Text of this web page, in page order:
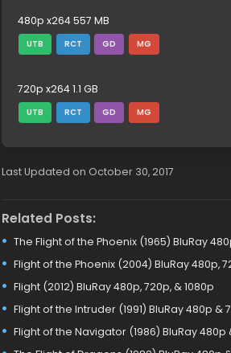
480p x264 557 MB
UTB RCT GD MG
720p x264 1.1 GB
UTB RCT GD MG
Last Updated on October 30, 2017
Related Posts:
The Flight of the Phoenix (1965) BluRay
Flight of the Phoenix (2004) BluRay 480p,
Flight (2012) BluRay 480p, 720p, & 1080p
Flight of the Intruder (1991) BluRay 480p &
Flight of the Navigator (1986) BluRay 480p